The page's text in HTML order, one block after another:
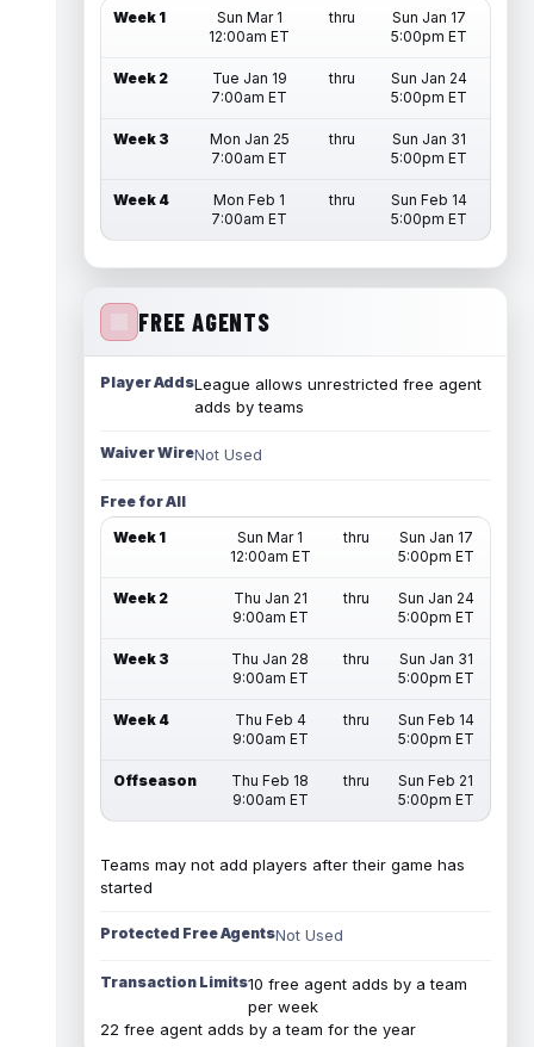
Week 1
Sun Mar 1
12:00am ET
thru
Sun Jan 17
5:00pm ET
Week 2
Tue Jan 19
7:00am ET
thru
Sun Jan 24
5:00pm ET
Week 3
Mon Jan 25
7:00am ET
thru
Sun Jan 31
5:00pm ET
Week 4
Mon Feb 1
7:00am ET
thru
Sun Feb 14
5:00pm ET
FREE AGENTS
Player AddsLeague allows unrestricted free agent
adds by teams
Waiver WireNot Used
Free for All
Week 1
Sun Mar 1
12:00am ET
thru
Sun Jan 17
5:00pm ET
Week 2
Thu Jan 21
9:00am ET
thru
Sun Jan 24
5:00pm ET
Week 3
Thu Jan 28
9:00am ET
thru
Sun Jan 31
5:00pm ET
Week 4
Thu Feb 4
9:00am ET
thru
Sun Feb 14
5:00pm ET
Offseason
Thu Feb 18
9:00am ET
thru
Sun Feb 21
5:00pm ET
Teams may not add players after their game has
started
Protected Free AgentsNot Used
Transaction Limits10 free agent adds by a team
per week
22 free agent adds by a team for the year